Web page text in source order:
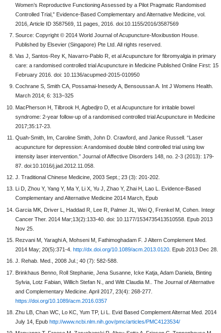
Women’s Reproductive Functioning Assessed by a Pilot Pragmatic Randomised
Controlled Trial,” Evidence-Based Complementary and Alternative Medicine, vol.
2016, Article ID 3587569, 11 pages, 2016. doi:10.1155/2016/3587569
Source: Copyright © 2014 World Journal of Acupuncture-Moxibustion House.
Published by Elsevier (Singapore) Pte Ltd. All rights reserved.
Vas J, Santos-Rey K, Navarro-Pablo R, et al Acupuncture for fibromyalgia in primary
care: a randomised controlled trial Acupuncture in Medicine Published Online First: 15
February 2016. doi: 10.1136/acupmed-2015-010950
Cochrane S, Smith CA, Possamai-Inesedy A, Bensoussan A. Int J Womens Health.
March 2014; 6: 313–325
MacPherson H, Tilbrook H, Agbedjro D, et al Acupuncture for irritable bowel
syndrome: 2-year follow-up of a randomised controlled trial Acupuncture in Medicine
2017;35:17-23.
Quah-Smith, Im, Caroline Smith, John D. Crawford, and Janice Russell. “Laser
acupuncture for depression: A randomised double blind controlled trial using low
intensity laser intervention.” Journal of Affective Disorders 148, no. 2-3 (2013): 179-
87. doi:10.1016/j.jad.2012.11.058.
J. Traditional Chinese Medicine, 2003 Sept.; 23 (3): 201-202.
Li D, Zhou Y, Yang Y, Ma Y, Li X, Yu J, Zhao Y, Zhai H, Lao L. Evidence-Based
Complementary and Alternative Medicine 2014 March, Epub
Garcia MK, Driver L, Haddad R, Lee R, Palmer JL, Wei Q, Frenkel M, Cohen. Integr
Cancer Ther. 2014 Mar;13(2):133-40. doi: 10.1177/1534735413510558. Epub 2013
Nov 25.
Rezvani M, Yaraghi A, Mohseni M, Fathimoghadam F. J Altern Complement Med.
2014 May; 20(5):371-4.http://dx.doi.org/10.1089/acm.2013.0120 . Epub 2013 Dec 28.
J. Rehab. Med., 2008 Jul.; 40 (7): 582-588.
Brinkhaus Benno, Roll Stephanie, Jena Susanne, Icke Katja, Adam Daniela, Binting
Sylvia, Lotz Fabian, Willich Stefan N., and Witt Claudia M.. The Journal of Alternative
and Complementary Medicine. April 2017, 23(4): 268-277.
https://doi.org/10.1089/acm.2016.0357
Zhu LB, Chan WC, Lo KC, Yum TP, Li L. Evid Based Complement Alternat Med. 2014
July 14, Epubhttp://www.ncbi.nlm.nih.gov/pmc/articles/PMC4123534/